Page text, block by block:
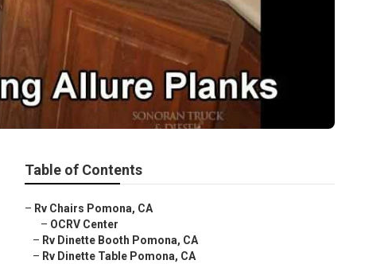
Table of Contents
– Rv Chairs Pomona, CA
– OCRV Center
– Rv Dinette Booth Pomona, CA
– Rv Dinette Table Pomona, CA